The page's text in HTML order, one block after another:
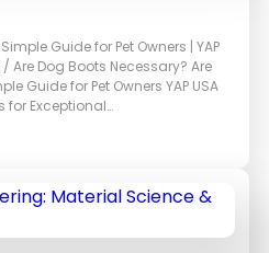
Guide for Pet Owners | YAP
Are Dog Boots Necessary? Are
Guide for Pet Owners YAP USA
for Exceptional…